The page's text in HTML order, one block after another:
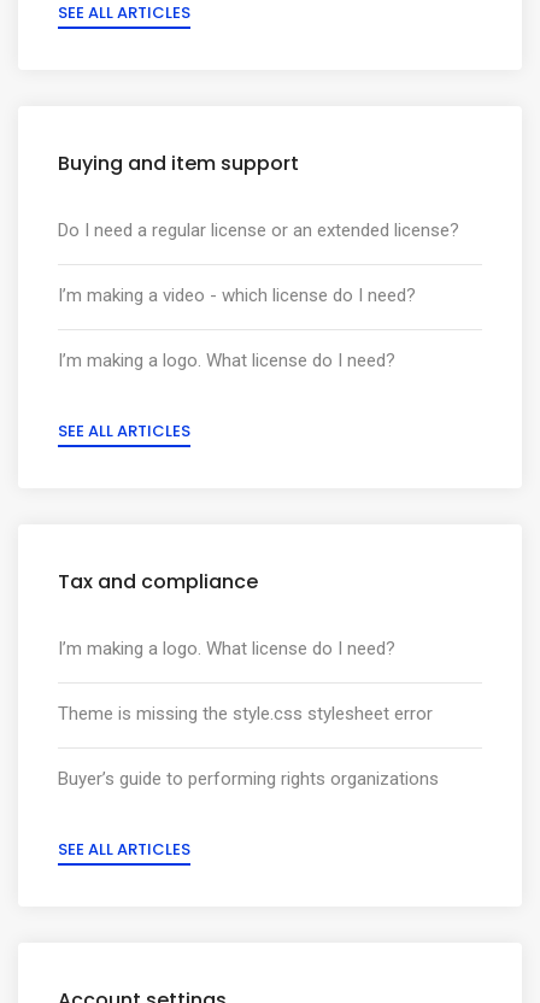
SEE ALL ARTICLES
Buying and item support
Do I need a regular license or an extended license?
I’m making a video - which license do I need?
I’m making a logo. What license do I need?
SEE ALL ARTICLES
Tax and compliance
I’m making a logo. What license do I need?
Theme is missing the style.css stylesheet error
Buyer’s guide to performing rights organizations
SEE ALL ARTICLES